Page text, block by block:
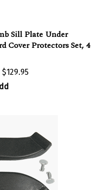
Protectors Set, 4